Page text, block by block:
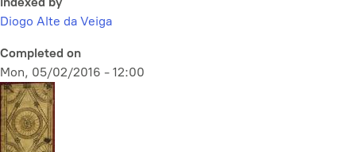
Diogo Alte da Veiga
Completed on
Mon, 05/02/2016 - 12:00